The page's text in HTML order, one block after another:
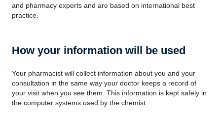
and pharmacy experts and are based on international best
practice.
How your information will be used
Your pharmacist will collect information about you and your
consultation in the same way your doctor keeps a record of
your visit when you see them. This information is kept safely in
the computer systems used by the chemist.